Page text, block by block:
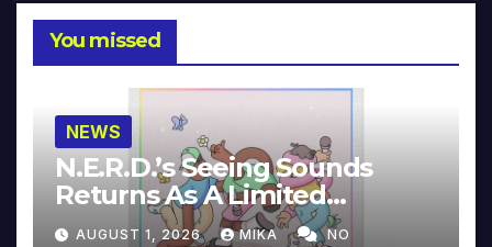
You missed
NEWS
N.E.R.D.’s Seeing Sounds
Returns As A Limited
Collector’s Edition
AUGUST 1, 2026 MIKA NO